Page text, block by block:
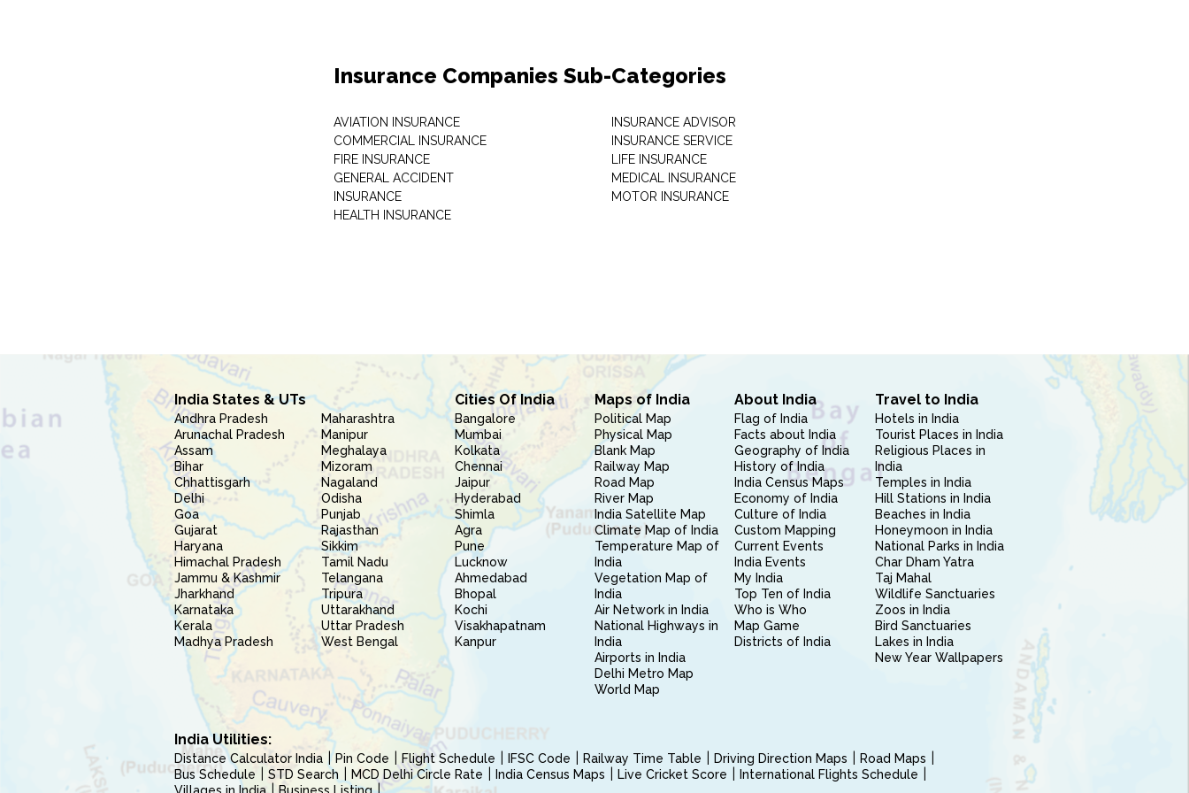
Insurance Companies Sub-Categories
AVIATION INSURANCE
COMMERCIAL INSURANCE
FIRE INSURANCE
GENERAL ACCIDENT
INSURANCE
HEALTH INSURANCE
INSURANCE ADVISOR
INSURANCE SERVICE
LIFE INSURANCE
MEDICAL INSURANCE
MOTOR INSURANCE
India States & UTs
Andhra Pradesh
Arunachal Pradesh
Assam
Bihar
Chhattisgarh
Delhi
Goa
Gujarat
Haryana
Himachal Pradesh
Jammu & Kashmir
Jharkhand
Karnataka
Kerala
Madhya Pradesh
Maharashtra
Manipur
Meghalaya
Mizoram
Nagaland
Odisha
Punjab
Rajasthan
Sikkim
Tamil Nadu
Telangana
Tripura
Uttarakhand
Uttar Pradesh
West Bengal
Cities Of India
Bangalore
Mumbai
Kolkata
Chennai
Jaipur
Hyderabad
Shimla
Agra
Pune
Lucknow
Ahmedabad
Bhopal
Kochi
Visakhapatnam
Kanpur
Maps of India
Political Map
Physical Map
Blank Map
Railway Map
Road Map
River Map
India Satellite Map
Climate Map of India
Temperature Map of
India
Vegetation Map of
India
Air Network in India
National Highways in
India
Airports in India
Delhi Metro Map
World Map
About India
Flag of India
Facts about India
Geography of India
History of India
India Census Maps
Economy of India
Culture of India
Custom Mapping
Current Events
India Events
My India
Top Ten of India
Who is Who
Map Game
Districts of India
Travel to India
Hotels in India
Tourist Places in India
Religious Places in
India
Temples in India
Hill Stations in India
Beaches in India
Honeymoon in India
National Parks in India
Char Dham Yatra
Taj Mahal
Wildlife Sanctuaries
Zoos in India
Bird Sanctuaries
Lakes in India
New Year Wallpapers
India Utilities:
Distance Calculator India Pin Code Flight Schedule IFSC Code Railway Time Table Driving Direction Maps
Road Maps
Bus Schedule
STD Search MCD Delhi Circle Rate India Census Maps Live Cricket Score
International Flights Schedule